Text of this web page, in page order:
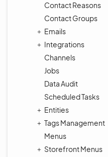
Contact Reasons
Contact Groups
Emails
Integrations
Channels
Jobs
Data Audit
Scheduled Tasks
Entities
Tags Management
Menus
Storefront Menus